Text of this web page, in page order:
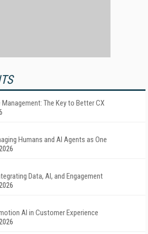
The Key to Better CX
Humans and AI Agents as One
Data, AI, and Engagement
AI in Customer Experience